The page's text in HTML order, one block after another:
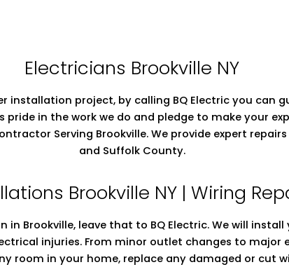
Electricians Brookville NY
installation project, by calling BQ Electric you can
in the work we do and pledge to make your
Serving Brookville. We provide expert
and Suffolk County.
Brookville NY | Wiring
in Brookville, leave that to BQ Electric. We will
injuries. From minor outlet changes to major
room in your home, replace any damaged or cut